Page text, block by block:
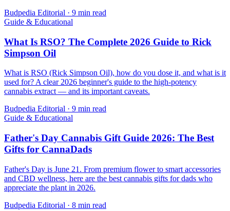
Budpedia Editorial · 9 min read
Guide & Educational
What Is RSO? The Complete 2026 Guide to Rick
Simpson Oil
What is RSO (Rick Simpson Oil), how do you dose it, and what is it
used for? A clear 2026 beginner's guide to the high-potency
cannabis extract — and its important caveats.
Budpedia Editorial · 9 min read
Guide & Educational
Father's Day Cannabis Gift Guide 2026: The Best
Gifts for CannaDads
Father's Day is June 21. From premium flower to smart accessories
and CBD wellness, here are the best cannabis gifts for dads who
appreciate the plant in 2026.
Budpedia Editorial · 8 min read